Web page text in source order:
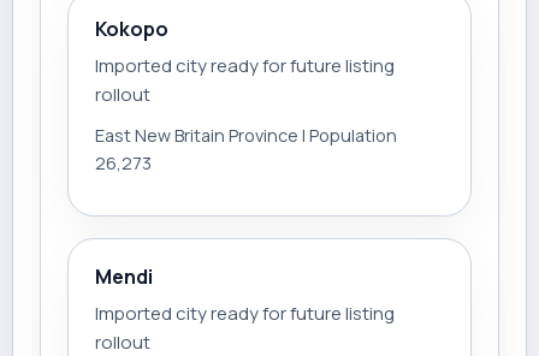
Kokopo
Imported city ready for future listing
rollout
East New Britain Province | Population
26,273
Mendi
Imported city ready for future listing
rollout